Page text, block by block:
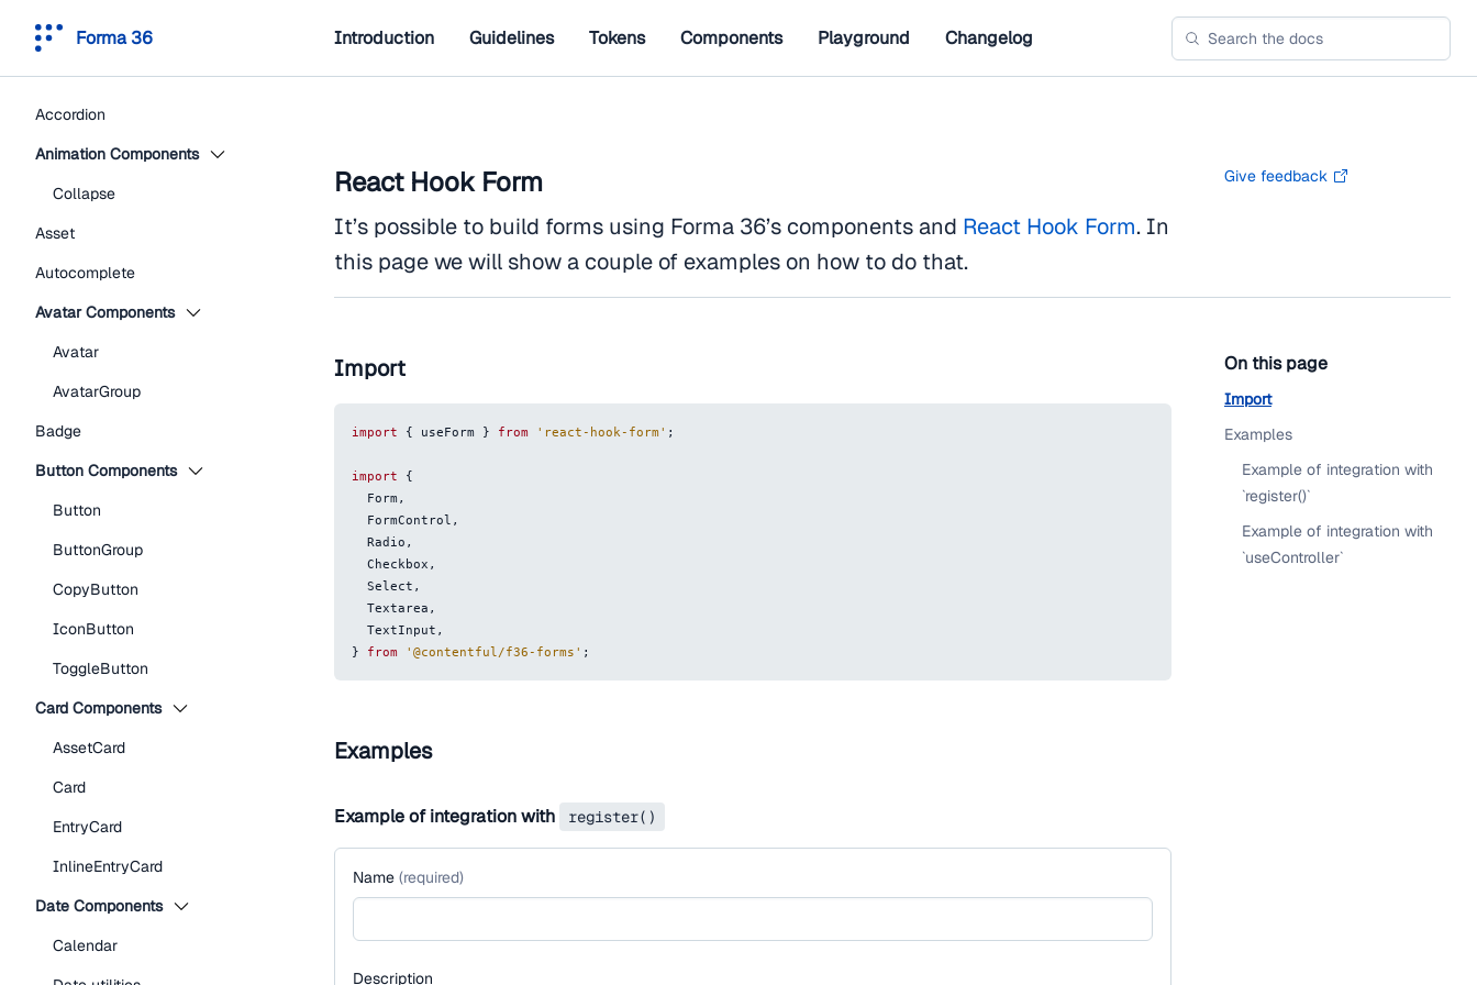
Forma 36 Introduction Guidelines Tokens Components Playground Changelog
Accordion
Animation Components
Collapse
Asset
Autocomplete
Avatar Components
Avatar
AvatarGroup
Badge
Button Components
Button
ButtonGroup
CopyButton
IconButton
ToggleButton
Card Components
AssetCard
Card
EntryCard
InlineEntryCard
Date Components
Calendar
React Hook Form Give feedback
It’s possible to build forms using Forma 36’s components and React Hook Form. In
this page we will show a couple of examples on how to do that.
Import
import { useForm } from 'react-hook-form' ;
import
{
Form ,
FormControl ,
Radio ,
Checkbox ,
Select ,
Textarea ,
TextInput ,
}
from '@contentful/f36-forms' ;
Examples
Example of integration with register()
Name (required)
Description
On this page
Import
Examples
Example of integration with
`register()`
Example of integration with
`useController`